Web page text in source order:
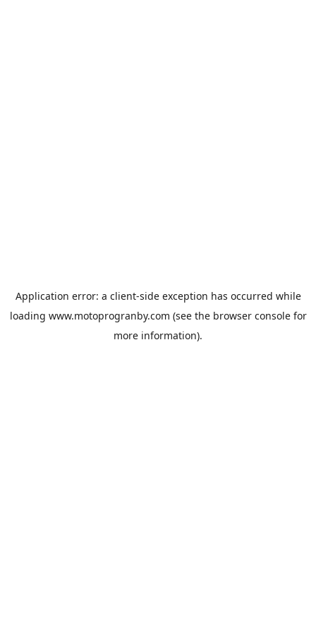
Application error: a client-side exception has occurred while
loading www.motoprogranby.com (see the browser consolefor
more information).